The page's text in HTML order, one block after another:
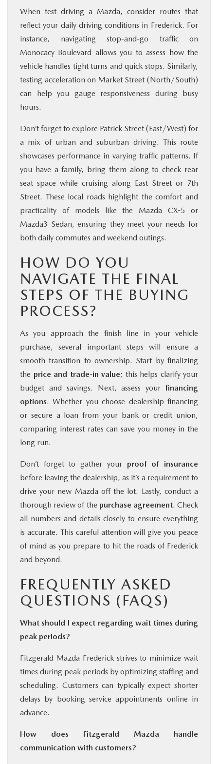
When test driving a Mazda, consider routes that
reflect your daily driving conditions in Frederick. For
instance, navigating stop-and-go traffic on
Monocacy Boulevard allows you to assess how the
vehicle handles tight turns and quick stops. Similarly,
testing acceleration on Market Street (North/South)
can help you gauge responsiveness during busy
hours.
Don’t forget to explore Patrick Street (East/West) for
a mix of urban and suburban driving. This route
showcases performance in varying traffic patterns. If
you have a family, bring them along to check rear
seat space while cruising along East Street or 7th
Street. These local roads highlight the comfort and
practicality of models like the Mazda CX-5 or
Mazda3 Sedan, ensuring they meet your needs for
both daily commutes and weekend outings.
HOW DO YOU
NAVIGATE THE FINAL
STEPS OF THE BUYING
PROCESS?
As you approach the finish line in your vehicle
purchase, several important steps will ensure a
smooth transition to ownership. Start by finalizing
the price and trade-in value; this helps clarify your
budget and savings. Next, assess yourfinancing
options. Whether you choose dealership financing
or secure a loan from your bank or credit union,
comparing interest rates can save you money in the
long run.
Don’t forget to gather your proof of insurance
before leaving the dealership, as it’s a requirement to
drive your new Mazda off the lot. Lastly, conduct a
thorough review of the purchase agreement. Check
all numbers and details closely to ensure everything
is accurate. This careful attention will give you peace
of mind as you prepare to hit the roads of Frederick
and beyond.
FREQUENTLY ASKED
QUESTIONS (FAQS)
What should I expect regarding wait times during
peak periods?
Fitzgerald Mazda Frederick strives to minimize wait
times during peak periods by optimizing staffing and
scheduling. Customers can typically expect shorter
delays by booking service appointments online in
advance.
How does Fitzgerald Mazda handle
communication with customers?